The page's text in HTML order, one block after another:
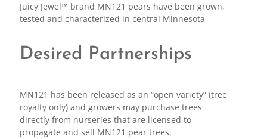
Juicy Jewel™ brand MN121 pears have been grown,
tested and characterized in central Minnesota
Desired Partnerships
MN121 has been released as an “open variety” (tree
royalty only) and growers may purchase trees
directly from nurseries that are licensed to
propagate and sell MN121 pear trees.